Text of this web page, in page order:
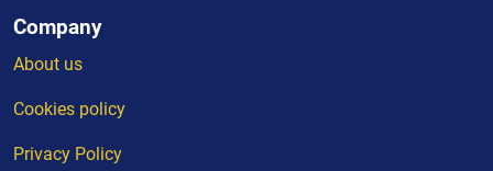
Company
About us
Cookies policy
Privacy Policy